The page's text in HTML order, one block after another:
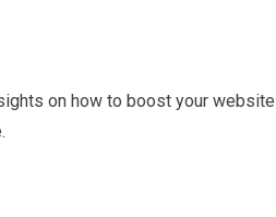
on how to boost your website